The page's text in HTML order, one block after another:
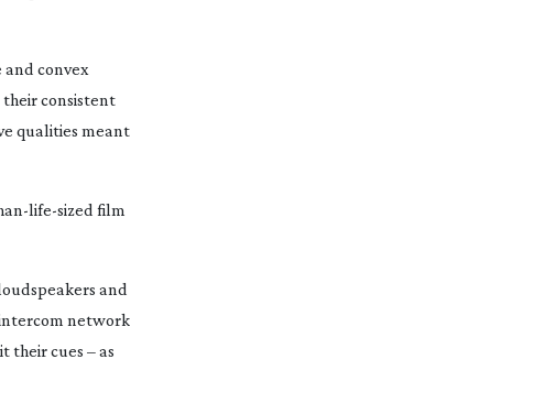
and convex
their consistent
qualities meant
life-sized film
and
network
their cues – as